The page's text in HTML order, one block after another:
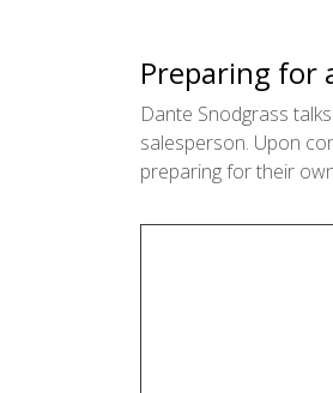
Preparing for
Dante Snodgrass
salesperson. Upon
preparing for their